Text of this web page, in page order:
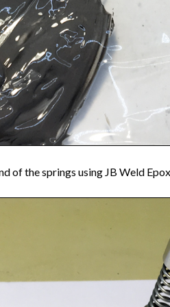
of the springs using JB Weld